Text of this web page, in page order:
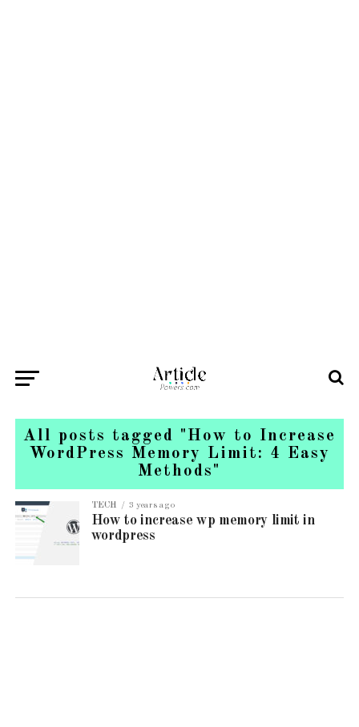
All posts tagged "How to Increase
WordPress Memory Limit: 4 Easy
Methods"
TECH 3 years ago
How to increase wp memory limit in
wordpress